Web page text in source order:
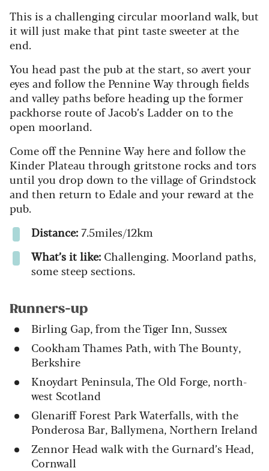
This is a challenging circular moorland walk, but
it will just make that pint taste sweeter at the
end.
You head past the pub at the start, so avert your
eyes and follow the Pennine Way through fields
and valley paths before heading up the former
packhorse route of Jacob’s Ladder on to the
open moorland.
Come off the Pennine Way here and follow the
Kinder Plateau through gritstone rocks and tors
until you drop down to the village of Grindstock
and then return to Edale and your reward at the
pub.
Distance:7.5miles/12km
What’s it like: Challenging. Moorland paths,
some steep sections.
Runners-up
Birling Gap, from the Tiger Inn, Sussex
Cookham Thames Path, with The Bounty,
Berkshire
Knoydart Peninsula, The Old Forge, north-
west Scotland
Glenariff Forest Park Waterfalls, with the
Ponderosa Bar, Ballymena, Northern Ireland
Zennor Head walk with the Gurnard’s Head,
Cornwall